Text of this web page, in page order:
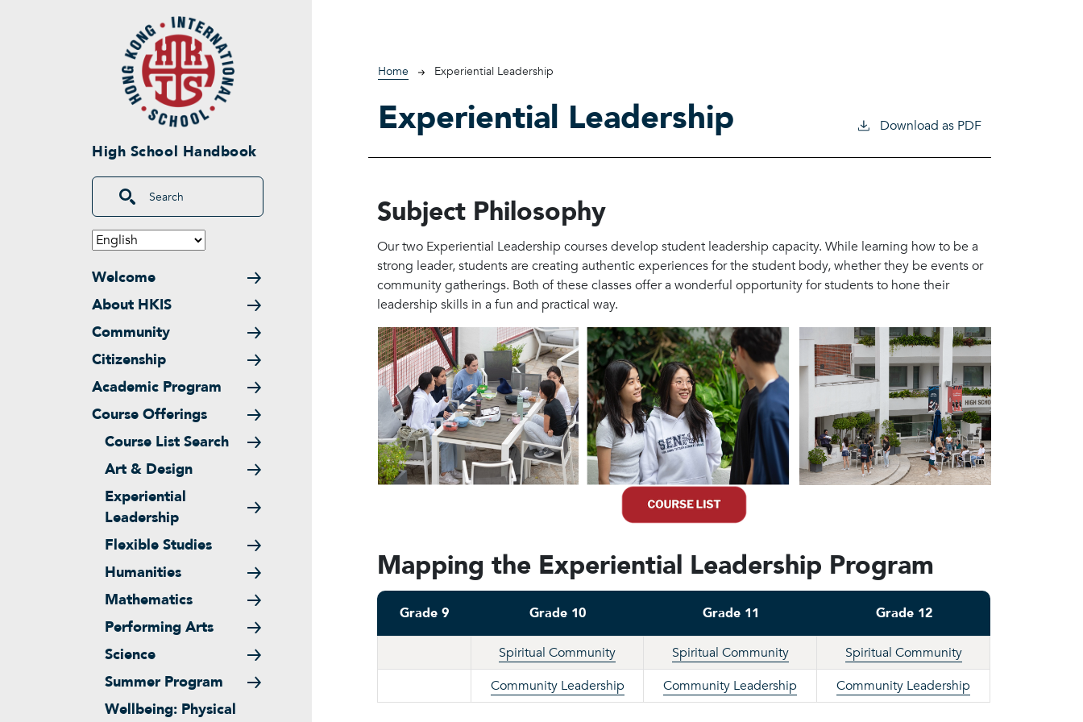
High School Handbook
Search
Main navigation
Welcome
About HKIS
Community
Citizenship
Academic Program
Course Offerings
Course List Search
Art & Design
Experiential
Leadership
Flexible Studies
Humanities
Mathematics
Performing Arts
Science
Summer Program
Wellbeing: Physical
Breadcrumb
Home Experiential Leadership
Experiential Leadership Download as PDF
Subject Philosophy
Our two Experiential Leadership courses develop student leadership capacity. While learning how to be a
strong leader, students are creating authentic experiences for the student body, whether they be events or
community gatherings. Both of these classes offer a wonderful opportunity for students to hone their
leadership skills in a fun and practical way.
Mapping the Experiential Leadership Program
Grade 9 Grade 10 Grade 11 Grade 12
Spiritual Community Spiritual Community
Spiritual Community
Community Leadership
Community Leadership Community Leadership